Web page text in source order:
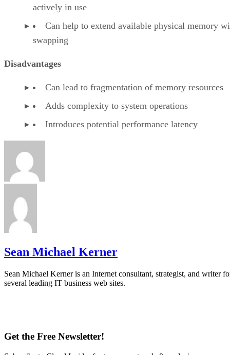
actively in use
Can help to extend available physical memory
swapping
Disadvantages
Can lead to fragmentation of memory resources
Adds complexity to system operations
Introduces potential performance latency
Sean Michael Kerner
Sean Michael Kerner is an Internet consultant, strategist, and writer
several leading IT business web sites.
Get the Free Newsletter!